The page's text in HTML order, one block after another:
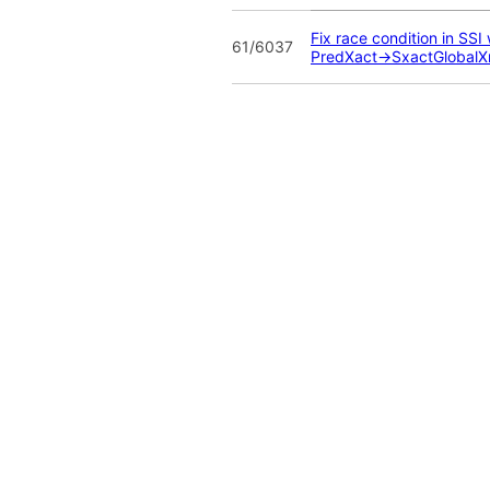
61/6037
Fix race condition in SSI
PredXact-